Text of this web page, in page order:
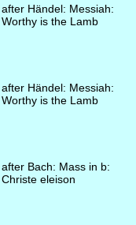
after Händel: Messiah:
Worthy is the Lamb
after Händel: Messiah:
Worthy is the Lamb
after Bach: Mass in b:
Christe eleison